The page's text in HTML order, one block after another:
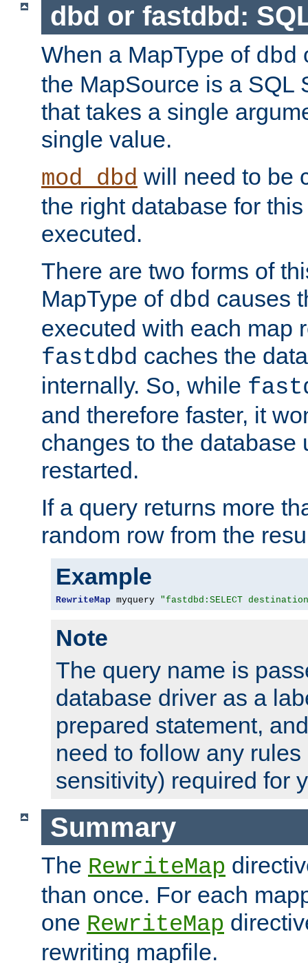
dbd or fastdbd:
When a MapType of dbd
the MapSource is a SQL
that takes a single
single value.
mod_dbd will need to be
the right database for
executed.
There are two forms of
MapType of dbd causes
executed with each map
fastdbd caches the
internally. So, while
and therefore faster, it
changes to the database
restarted.
If a query returns more
random row from the
Example
RewriteMap myquery "fastdbd:SELECT destination
Note
The query name is
database driver as a
prepared statement,
need to follow any
sensitivity) required for
Summary
The RewriteMap
than once. For each
one RewriteMap
rewriting mapfile.